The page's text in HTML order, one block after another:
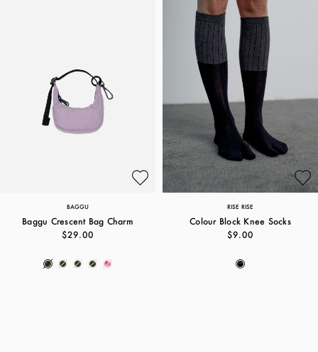
BAGGU
Baggu Crescent Bag Charm
$29.00
RISE RISE
Colour Block Knee Socks
$9.00